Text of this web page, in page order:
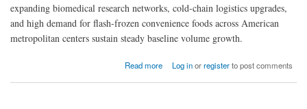
expanding biomedical research networks, cold-chain logistics upgrades,
and high demand for flash-frozen convenience foods across American
metropolitan centers sustain steady baseline volume growth.
Read more
about United States Liquid Nitrogen Market Dynamics and Strategic Industry Analysis
Log inorregisterto post comments